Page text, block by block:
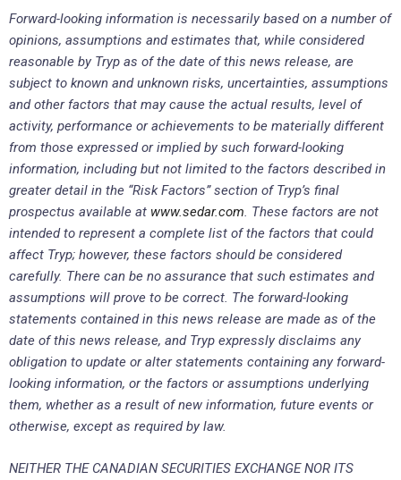
Forward-looking information is necessarily based on a number of
opinions, assumptions and estimates that, while considered
reasonable by Tryp as of the date of this news release, are
subject to known and unknown risks, uncertainties, assumptions
and other factors that may cause the actual results, level of
activity, performance or achievements to be materially different
from those expressed or implied by such forward-looking
information, including but not limited to the factors described in
greater detail in the “Risk Factors” section of Tryp’s final
prospectus available at www.sedar.com. These factors are not
intended to represent a complete list of the factors that could
affect Tryp; however, these factors should be considered
carefully. There can be no assurance that such estimates and
assumptions will prove to be correct. The forward-looking
statements contained in this news release are made as of the
date of this news release, and Tryp expressly disclaims any
obligation to update or alter statements containing any forward-
looking information, or the factors or assumptions underlying
them, whether as a result of new information, future events or
otherwise, except as required by law.
NEITHER THE CANADIAN SECURITIES EXCHANGE NOR ITS